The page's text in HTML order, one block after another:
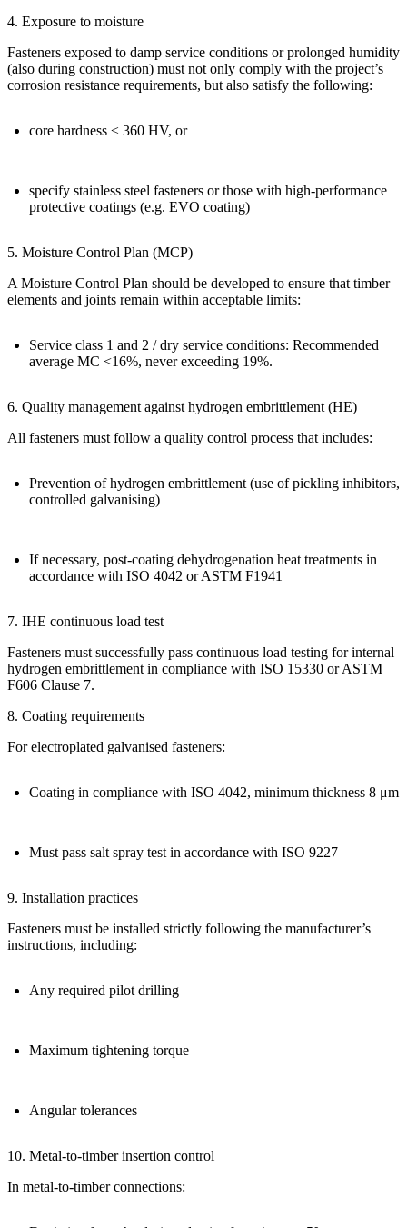
4. Exposure to moisture
Fasteners exposed to damp service conditions or prolonged humidity
(also during construction) must not only comply with the project’s
corrosion resistance requirements, but also satisfy the following:
core hardness ≤ 360 HV, or
specify stainless steel fasteners or those with high-performance
protective coatings (e.g. EVO coating)
5. Moisture Control Plan (MCP)
A Moisture Control Plan should be developed to ensure that timber
elements and joints remain within acceptable limits:
Service class 1 and 2 / dry service conditions: Recommended
average MC <16%, never exceeding 19%.
6. Quality management against hydrogen embrittlement (HE)
All fasteners must follow a quality control process that includes:
Prevention of hydrogen embrittlement (use of pickling inhibitors,
controlled galvanising)
If necessary, post-coating dehydrogenation heat treatments in
accordance with ISO 4042 or ASTM F1941
7. IHE continuous load test
Fasteners must successfully pass continuous load testing forinternal
hydrogen embrittlement in compliance with ISO 15330 or ASTM
F606 Clause 7.
8. Coating requirements
For electroplated galvanised fasteners:
Coating in compliance with ISO 4042, minimum thickness 8 μm
Must pass salt spray test in accordance with ISO 9227
9. Installation practices
Fasteners must be installed strictly following the manufacturer’s
instructions, including:
Any required pilot drilling
Maximum tightening torque
Angular tolerances
10. Metal-to-timber insertion control
In metal-to-timber connections: